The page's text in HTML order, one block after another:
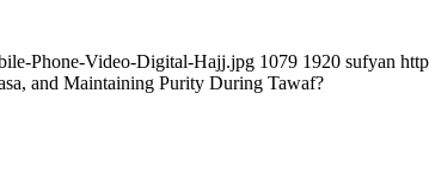
Phone-Video-Digital-Hajj.jpg 1079 1920 sufyan
and Maintaining Purity During Tawaf?